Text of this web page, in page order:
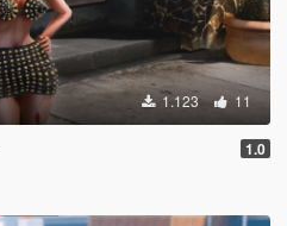
1.123 11
1.0